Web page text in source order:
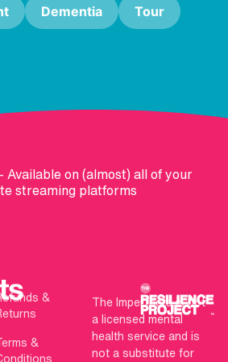
Dementia Tour
Available on (almost) all of your
streaming platforms
&
&
The Imperfects is not
a licensed mental
health service and is
not a substitute for